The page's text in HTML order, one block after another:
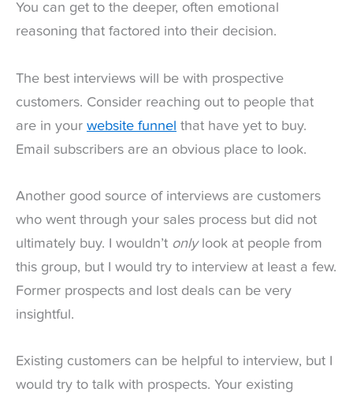
You can get to the deeper, often emotional
reasoning that factored into their decision.
The best interviews will be with prospective
customers. Consider reaching out to people that
are in your website funnel that have yet to buy.
Email subscribers are an obvious place to look.
Another good source of interviews are customers
who went through your sales process but did not
ultimately buy. I wouldn’t only look at people from
this group, but I would try to interview at least a few.
Former prospects and lost deals can be very
insightful.
Existing customers can be helpful to interview, but I
would try to talk with prospects. Your existing